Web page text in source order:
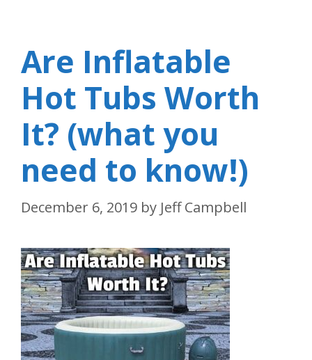
Are Inflatable
Hot Tubs Worth
It? (what you
need to know!)
December 6, 2019 by Jeff Campbell